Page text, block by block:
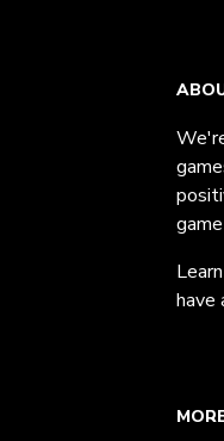
have